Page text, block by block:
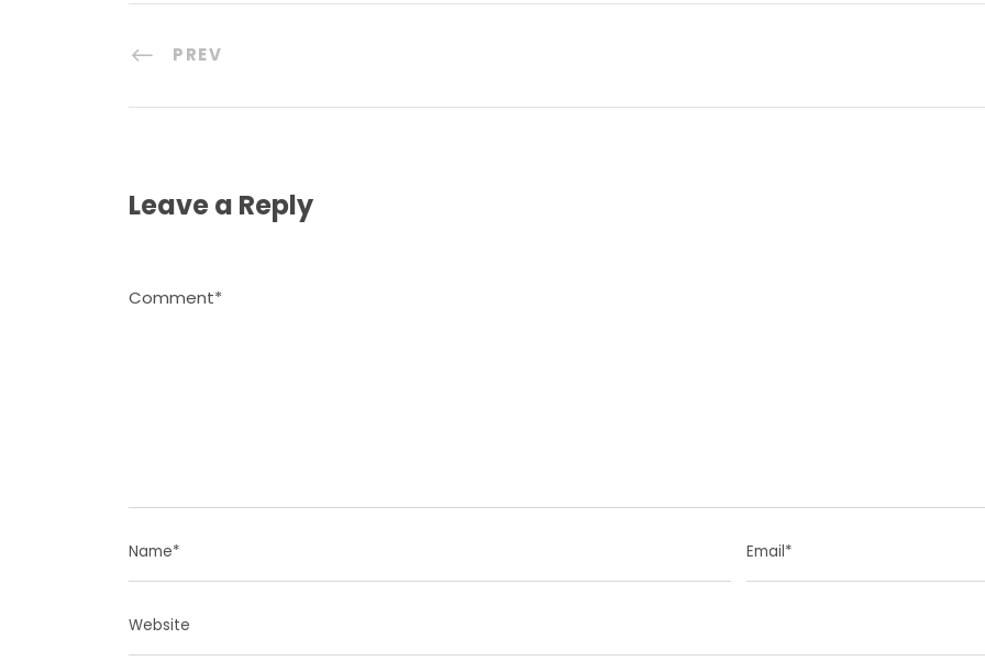
PREV
Leave a Reply